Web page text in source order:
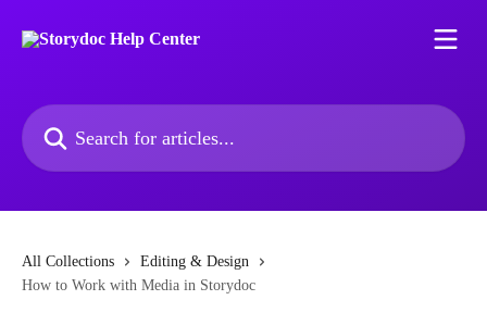
Search for articles...
All Collections
Editing & Design
How to Work with Media in Storydoc